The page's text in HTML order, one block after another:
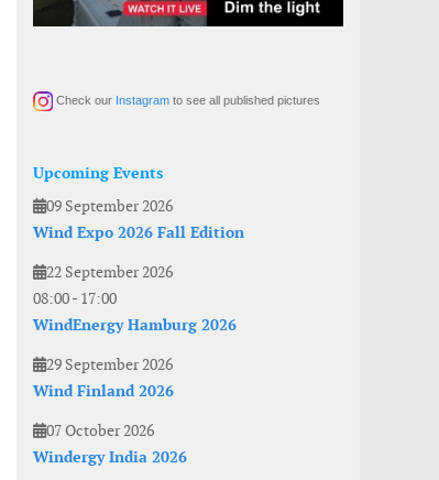
Check our Instagram to see all published pictures
Upcoming Events
09 September 2026
Wind Expo 2026 Fall Edition
22 September 2026
08:00- 17:00
WindEnergy Hamburg 2026
29 September 2026
Wind Finland 2026
07 October 2026
Windergy India 2026